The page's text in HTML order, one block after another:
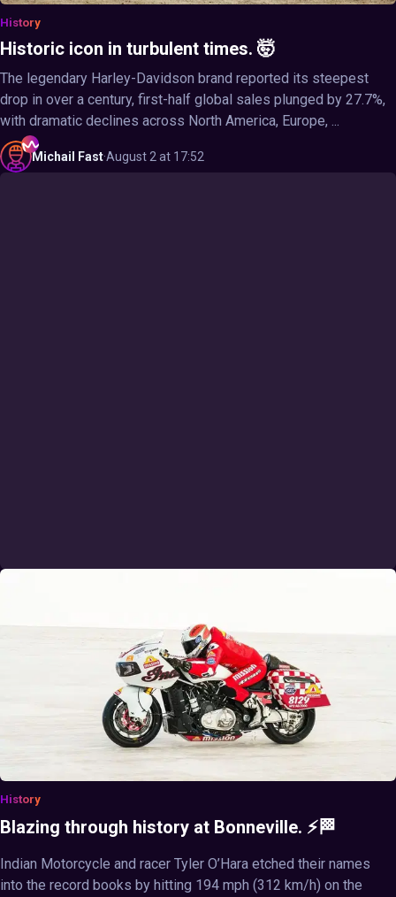
History
Historic icon in turbulent times. 🤯
The legendary Harley-Davidson brand reported its steepest
drop in over a century, first-half global sales plunged by 27.7%,
with dramatic declines across North America, Europe, ...
Michail Fast·August 2 at 17:52
History
Blazing through history at Bonneville. ⚡🏁
Indian Motorcycle and racer Tyler O’Hara etched their names
into the record books by hitting 194 mph (312 km/h) on the